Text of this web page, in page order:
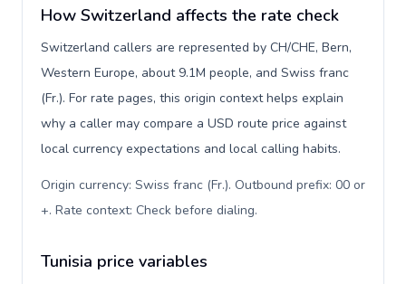
How Switzerland affects the rate check
Switzerland callers are represented by CH/CHE, Bern,
Western Europe, about 9.1M people, and Swiss franc
(Fr.). For rate pages, this origin context helps explain
why a caller may compare a USD route price against
local currency expectations and local calling habits.
Origin currency: Swiss franc (Fr.). Outbound prefix: 00 or
+. Rate context: Check before dialing.
Tunisia price variables